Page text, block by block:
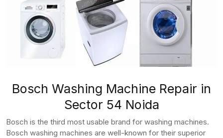
Bosch Washing Machine Repair in
Sector 54 Noida
Bosch is the third most usable brand for washing machines.
Bosch washing machines are well-known for their superior